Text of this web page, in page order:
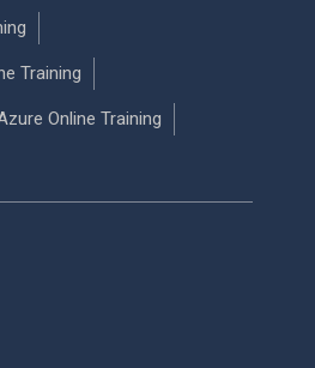
Training
Online Training